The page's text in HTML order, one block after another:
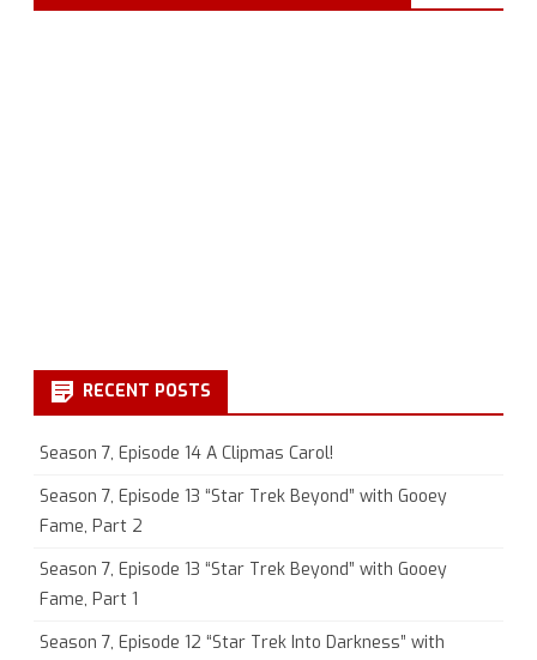
RECENT POSTS
Season 7, Episode 14 A Clipmas Carol!
Season 7, Episode 13 “Star Trek Beyond” with Gooey
Fame, Part 2
Season 7, Episode 13 “Star Trek Beyond” with Gooey
Fame, Part 1
Season 7, Episode 12 “Star Trek Into Darkness” with